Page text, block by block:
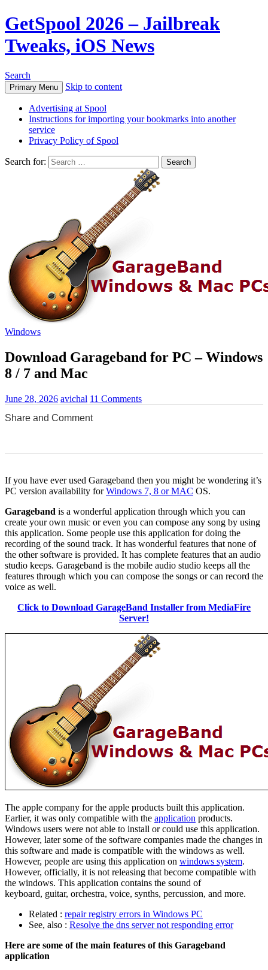
GetSpool 2026 – Jailbreak
Tweaks, iOS News
Search
Primary Menu Skip to content
Advertising at Spool
Instructions for importing your bookmarks into another
service
Privacy Policy of Spool
Search for:
Windows
Download Garageband for PC – Windows
8 / 7 and Mac
June 28, 2026 avichal 11 Comments
Share and Comment
If you have ever used Garageband then you might be wondering it’s
PC version availability forWindows 7, 8 or MAC OS.
Garageband is a wonderful application through which you can
create your own music or even you can compose any song by using
this application. Some people use this application for doing the
recording of the sound track. It has wonderful features that none of
the other software is provided. It has complete features that an audio
studio keeps. Garageband is the mobile audio studio keeps all the
features through which you can compose the songs or can record the
voice as well.
Click to Download GarageBand Installer from MediaFire
Server!
The apple company for the apple products built this application.
Earlier, it was only compatible with the application products.
Windows users were not able to install or could use this application.
However, later some of the software companies made the changes in
this software and made is compatible with the windows as well.
However, people are using this application on windows system.
However, officially, it is not releasing that become compatible with
the windows. This application contains the sound of
keyboard, guitar, orchestra, voice, synths, percussion, and more.
Related : repair registry errors in Windows PC
See, also : Resolve the dns server not responding error
Here are some of the main features of this Garageband
application